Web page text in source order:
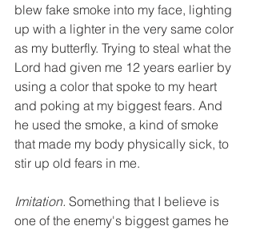
blew fake smoke into my face, lighting
up with a lighter in the very same color
as my butterfly. Trying to steal what the
Lord had given me 12 years earlier by
using a color that spoke to my heart
and poking at my biggest fears. And
he used the smoke, a kind of smoke
that made my body physically sick, to
stir up old fears in me.
Imitation. Something that I believe is
one of the enemy's biggest games he